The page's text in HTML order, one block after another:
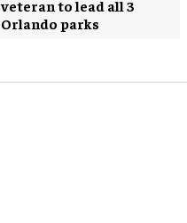
veteran to lead all 3
Orlando parks